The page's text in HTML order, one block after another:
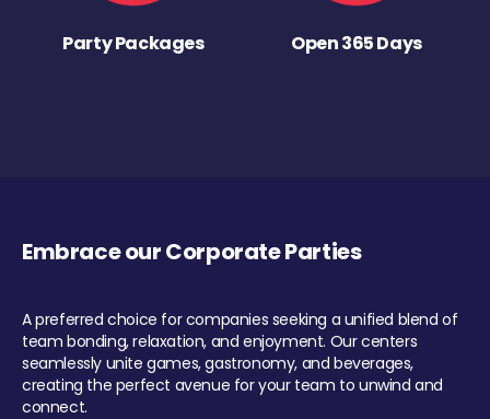
Party Packages Open 365 Days
Embrace our Corporate Parties
A preferred choice for companies seeking a unified blend of
team bonding, relaxation, and enjoyment. Our centers
seamlessly unite games, gastronomy, and beverages,
creating the perfect avenue for your team to unwind and
connect.